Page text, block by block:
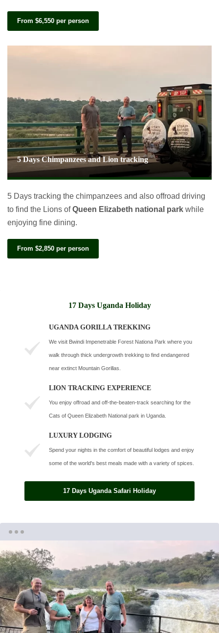
From $6,550 per person
5 Days Chimpanzees and Lion tracking
5 Days tracking the chimpanzees and also offroad driving
to find the Lions ofQueen Elizabeth national park while
enjoying fine dining.
From $2,850 per person
17 Days Uganda Holiday
UGANDA GORILLA TREKKING
We visit Bwindi Impenetrable Forest Nationa Park where you
walk through thick undergrowth trekking to find endangered
near extinct Mountain Gorillas.
LION TRACKING EXPERIENCE
You enjoy offroad and off-the-beaten-track searching for the
Cats of Queen Elizabeth National park in Uganda.
LUXURY LODGING
Spend your nights in the comfort of beautiful lodges and enjoy
some of the world's best meals made with a variety of spices.
17 Days Uganda Safari Holiday